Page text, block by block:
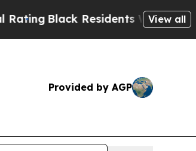
Black Residents Warned ofView all
Provided by AGP